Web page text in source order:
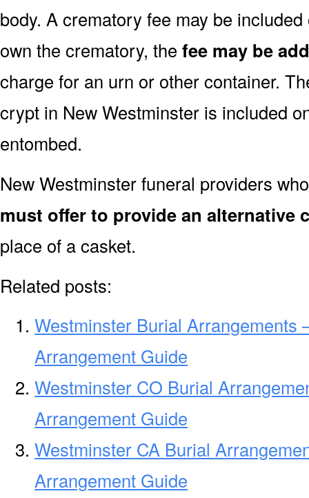
body. A crematory fee may be
own the crematory, the fee may be
charge for an urn or other container.
crypt in New Westminster is included
entombed.
New Westminster funeral providers
must offer to provide an alternative
place of a casket.
Related posts:
Westminster Burial Arrangements
Arrangement Guide
Westminster CO Burial
Arrangement Guide
Westminster CA Burial
Arrangement Guide